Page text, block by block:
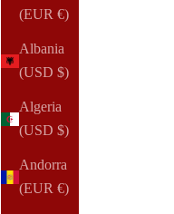
(EUR €)
Albania
(USD $)
Algeria
(USD $)
Andorra
(EUR €)